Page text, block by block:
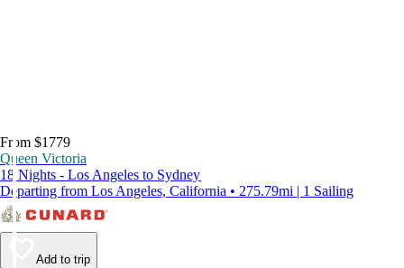
From $1779
Queen Victoria
18 Nights - Los Angeles to Sydney
Departing from Los Angeles, California • 275.79mi | 1 Sailing
Add to trip